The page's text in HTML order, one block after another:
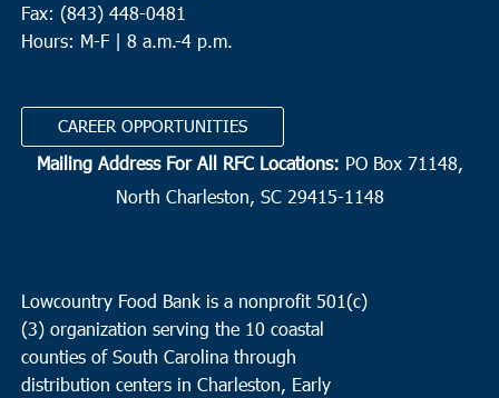
Fax: (843) 448-0481
Hours: M-F | 8 a.m.-4 p.m.
CAREER OPPORTUNITIES
Mailing Address For All RFC Locations: PO Box 71148,
North Charleston, SC 29415-1148
Lowcountry Food Bank is a nonprofit 501(c)
(3) organization serving the 10 coastal
counties of South Carolina through
distribution centers in Charleston, Early